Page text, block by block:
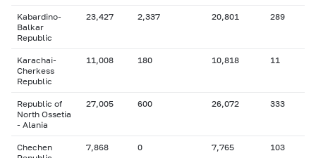
Kabardino-
Balkar
Republic
23,427 2,337 20,801 289
Karachai-
Cherkess
Republic
11,008 180 10,818 11
Republic of
North Ossetia
- Alania
27,005 600 26,072 333
Chechen
7,868 0 7,765 103